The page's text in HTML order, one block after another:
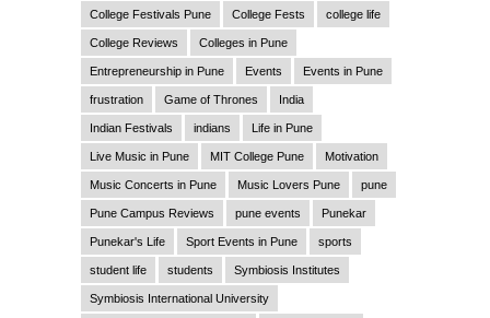
College Festivals Pune College Fests college life
College Reviews Colleges in Pune
Entrepreneurship in Pune Events Events in Pune
frustration Game of Thrones India
Indian Festivals indians Life in Pune
Live Music in Pune MIT College Pune Motivation
Music Concerts in Pune Music Lovers Pune pune
Pune Campus Reviews pune events Punekar
Punekar's Life Sport Events in Pune sports
student life students Symbiosis Institutes
Symbiosis International University